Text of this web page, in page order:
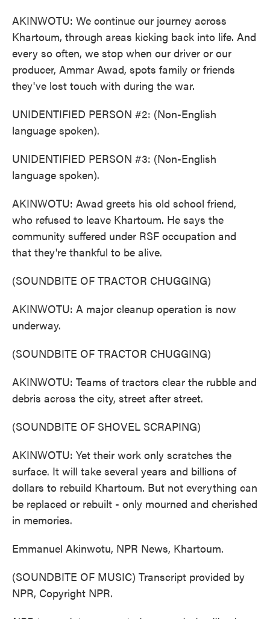
AKINWOTU: We continue our journey across
Khartoum, through areas kicking back into life. And
every so often, we stop when our driver or our
producer, Ammar Awad, spots family or friends
they've lost touch with during the war.
UNIDENTIFIED PERSON #2: (Non-English
language spoken).
UNIDENTIFIED PERSON #3: (Non-English
language spoken).
AKINWOTU: Awad greets his old school friend,
who refused to leave Khartoum. He says the
community suffered under RSF occupation and
that they're thankful to be alive.
(SOUNDBITE OF TRACTOR CHUGGING)
AKINWOTU: A major cleanup operation is now
underway.
(SOUNDBITE OF TRACTOR CHUGGING)
AKINWOTU: Teams of tractors clear the rubble and
debris across the city, street after street.
(SOUNDBITE OF SHOVEL SCRAPING)
AKINWOTU: Yet their work only scratches the
surface. It will take several years and billions of
dollars to rebuild Khartoum. But not everything can
be replaced or rebuilt - only mourned and cherished
in memories.
Emmanuel Akinwotu, NPR News, Khartoum.
(SOUNDBITE OF MUSIC) Transcript provided by
NPR, Copyright NPR.